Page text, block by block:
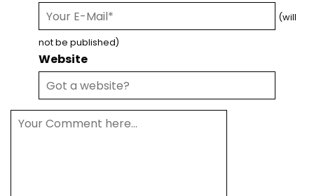
(will
not be published)
Website